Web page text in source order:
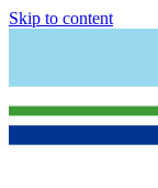
Skip to content